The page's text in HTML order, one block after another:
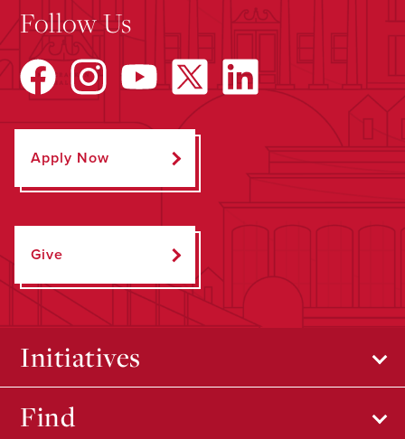
Follow Us
Apply Now
Give
Initiatives
Find